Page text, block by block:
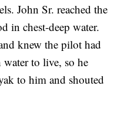
John Sr. reached the
in chest-deep water.
knew the pilot had
to live, so he
to him and shouted